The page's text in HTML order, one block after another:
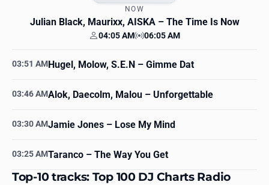
NOW
Julian Black, Maurixx, AISKA– The Time Is Now
Your time
04:05 AM Station time
06:05 AM
03:51 AMHugel, Molow, S.E.N – Gimme Dat
03:46 AMAlok, Daecolm, Malou – Unforgettable
03:30 AMJamie Jones – Lose My Mind
03:25 AMTaranco – The Way You Get
Top-10 tracks: Top 100 DJ Charts Radio